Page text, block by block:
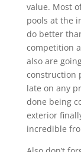
value. Most
pools at the
do better
competition
also are
construction
late on any
done being
exterior
incredible